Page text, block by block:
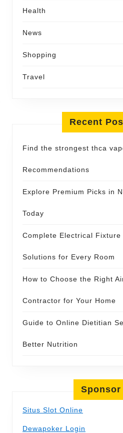
Health
News
Shopping
Travel
Recent
Find the strongest thca
Recommendations
Explore Premium Picks in
Today
Complete Electrical Fixture
Solutions for Every Room
How to Choose the Right
Contractor for Your Home
Guide to Online Dietitian
Better Nutrition
Sponsor
Situs Slot Online
Dewapoker Login